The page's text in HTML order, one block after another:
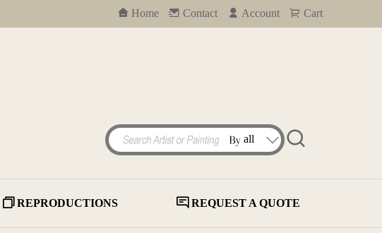
Home Contact Account Cart
REPRODUCTIONS REQUEST A QUOTE